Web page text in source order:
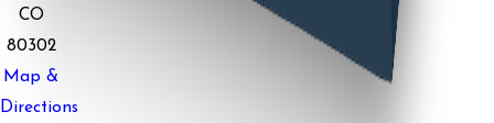
CO
80302
Map &
Directions